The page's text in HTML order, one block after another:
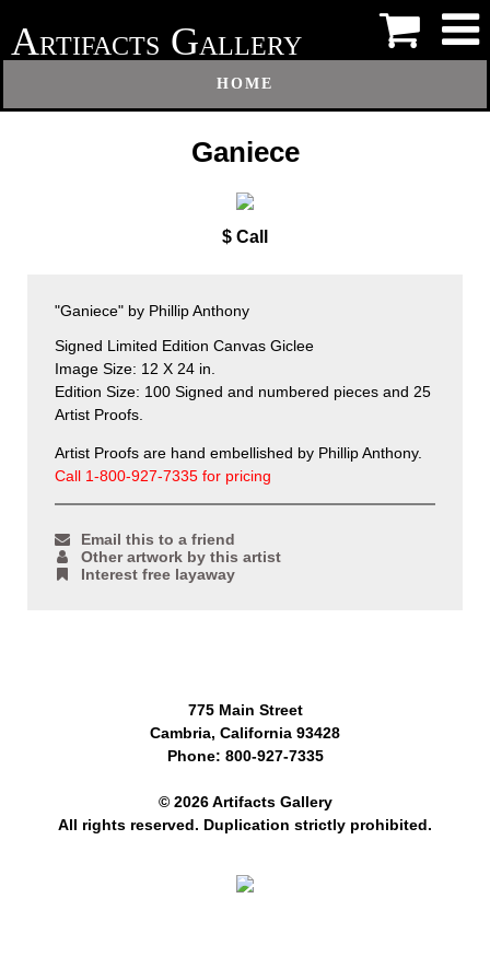
ARTIFACTS GALLERY
HOME
Ganiece
$ Call
"Ganiece" by Phillip Anthony
Signed Limited Edition Canvas Giclee
Image Size: 12 X 24 in.
Edition Size: 100 Signed and numbered pieces and 25
Artist Proofs.
Artist Proofs are hand embellished by Phillip Anthony.
Call 1-800-927-7335 for pricing
Email this to a friend
Other artwork by this artist
Interest free layaway
775 Main Street
Cambria, California 93428
Phone: 800-927-7335
© 2026 Artifacts Gallery
All rights reserved. Duplication strictly prohibited.